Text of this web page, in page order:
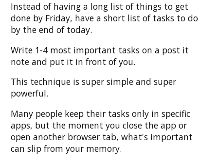
Instead of having a long list of things to get
done by Friday, have a short list of tasks to do
by the end of today.
Write 1-4 most important tasks on a post it
note and put it in front of you.
This technique is super simple and super
powerful.
Many people keep their tasks only in specific
apps, but the moment you close the app or
open another browser tab, what's important
can slip from your memory.